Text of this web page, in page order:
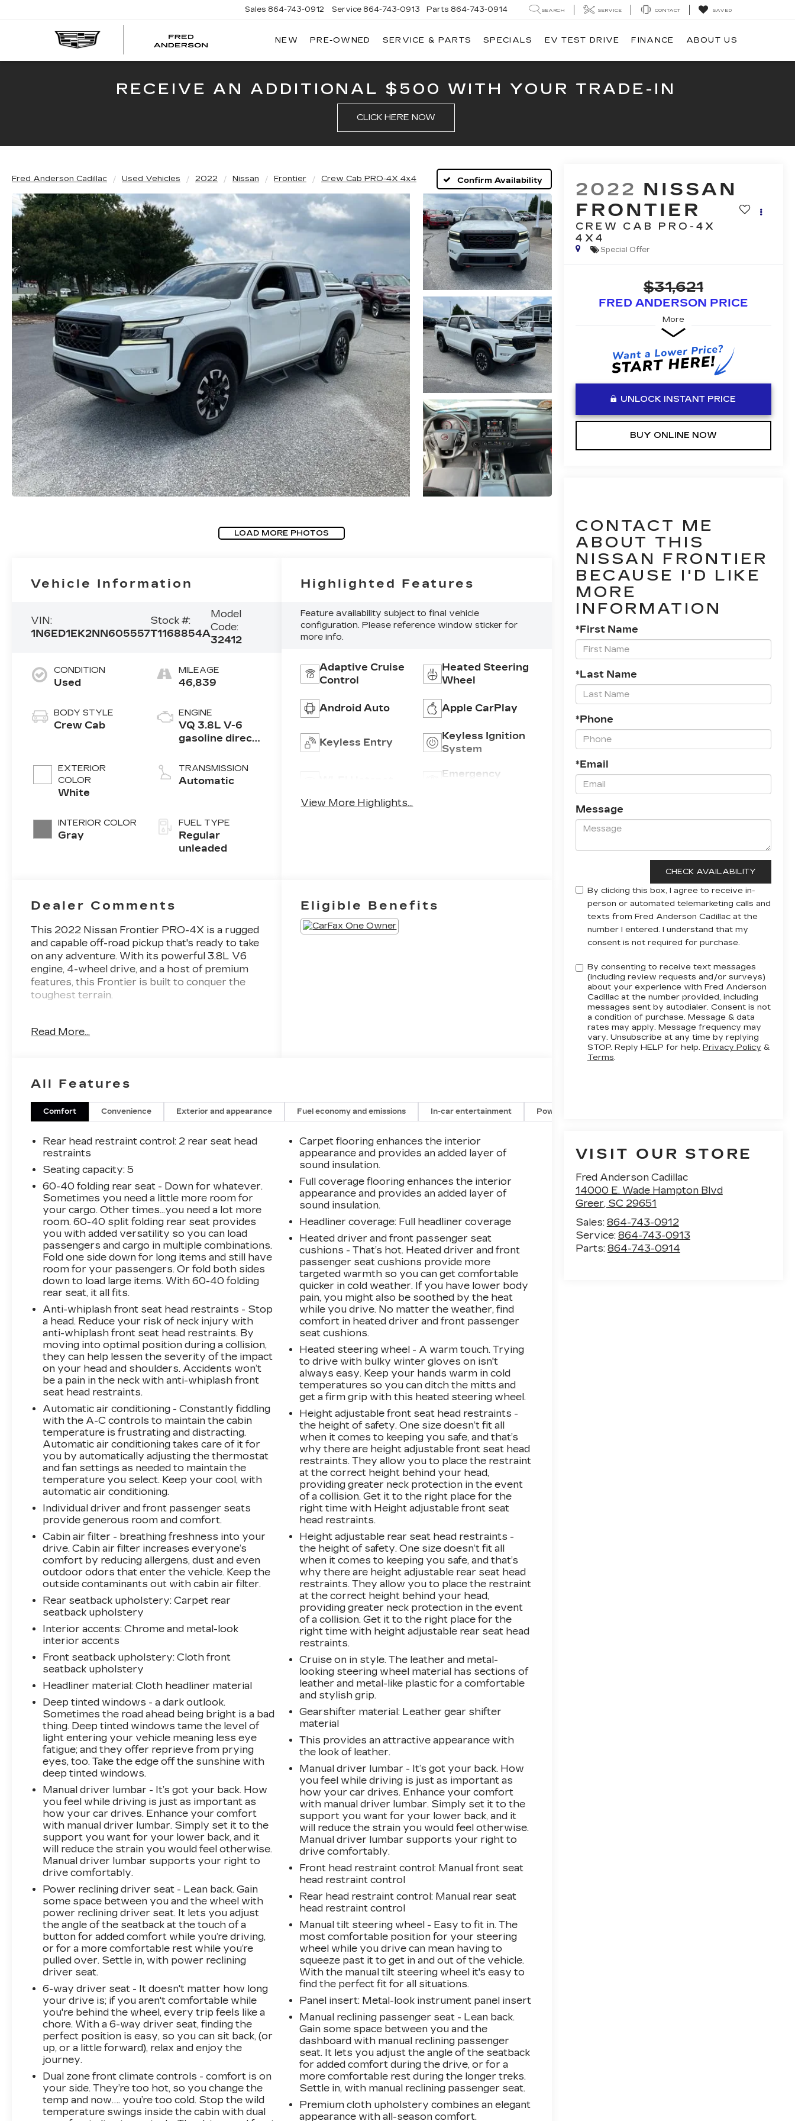
Sales 864-743-0912 Service 864-743-0913 Parts 864-743-0914 SEARCH SERVICE CONTACT SAVED
NEW PRE-OWNED SERVICE & PARTS SPECIALS EV TEST DRIVE FINANCE ABOUT US
RECEIVE AN ADDITIONAL $500 WITH YOUR TRADE-IN
CLICK HERE NOW
Fred Anderson Cadillac Used Vehicles 2022 Nissan Frontier Crew Cab PRO-4X 4x4 Confirm Availability
LOAD MORE PHOTOS
2022 NISSAN
FRONTIER
CREW CAB PRO-4X
4X4
Special Offer
$31,621
FRED ANDERSON PRICE
More
UNLOCK INSTANT PRICE
BUY ONLINE NOW
CONTACT ME
ABOUT THIS
NISSAN FRONTIER
BECAUSE I'D LIKE
MORE
INFORMATION
*First Name
*Last Name
*Phone
*Email
Message
By clicking this box, I agree to receive in-
person or automated telemarketing calls and
texts from Fred Anderson Cadillac at the
number I entered. I understand that my
consent is not required for purchase.
By consenting to receive text messages
(including review requests and/or surveys)
about your experience with Fred Anderson
Cadillac at the number provided, including
messages sent by autodialer. Consent is not
a condition of purchase. Message & data
rates may apply. Message frequency may
vary. Unsubscribe at any time by replying
STOP. Reply HELP for help. Privacy Policy &
Terms.
VISIT OUR STORE
Fred Anderson Cadillac
14000 E. Wade Hampton Blvd
Greer, SC 29651
Sales: 864-743-0912
Service: 864-743-0913
Parts: 864-743-0914
Vehicle Information
VIN:
1N6ED1EK2NN605557
Stock #:
T1168854A
Model
Code:
32412
CONDITION
Used
BODY STYLE
Crew Cab
EXTERIOR
COLOR
White
INTERIOR COLOR
Gray
MILEAGE
46,839
ENGINE
VQ 3.8L V-6
gasoline direct
DOHC, VVEL
variable valve
310HP
TRANSMISSION
Automatic
FUEL TYPE
Regular
unleaded
Highlighted Features
Feature availability subject to final vehicle
configuration. Please reference window sticker for
more info.
Adaptive Cruise
Control
Heated Steering
Wheel
Android Auto Apple CarPlay
Keyless Entry
Keyless Ignition
System
Emergency
View More Highlights...
Dealer Comments
This 2022 Nissan Frontier PRO-4X is a rugged
and capable off-road pickup that's ready to take
on any adventure. With its powerful 3.8L V6
engine, 4-wheel drive, and a host of premium
features, this Frontier is built to conquer the
toughest terrain.
- **AUTOMATIC TRANSMISSION**
- **GREAT CARFAX SERVICE HISTORY**
- **KEYLESS ENTRY**
- **LOCAL TRADE**
- **NAVIGATION**
- **NO ACCIDENT HISTORY ON CARFAX**
- **ONE-OWNER**
- **POWER SEAT**
- **STEERING WHEEL AUDIO CONTROLS**
The PRO-4X Comfort & Convenience Package
adds premium features like bed under-rail
lighting, remote engine start, a 120V power
outlet in the bed, heated front seats, and an
intelligent around view monitor. The off-road
protection package and technology package
further enhance this Frontier's capabilities and
safety.
With a great CARFAX history, one-owner
status, and low mileage, this 2022 Nissan
Frontier PRO-4X is an exceptional find. Come
experience its rugged performance and
premium features for yourself.
Read More...
Eligible Benefits
All Features
Comfort Convenience Exterior and appearance Fuel economy and emissions In-car entertainment Powertrain and mechanical
Rear head restraint control: 2 rear seat head
restraints
Seating capacity: 5
60-40 folding rear seat - Down for whatever.
Sometimes you need a little more room for
your cargo. Other times...you need a lot more
room. 60-40 split folding rear seat provides
you with added versatility so you can load
passengers and cargo in multiple combinations.
Fold one side down for long items and still have
room for your passengers. Or fold both sides
down to load large items. With 60-40 folding
rear seat, it all fits.
Anti-whiplash front seat head restraints - Stop
a head. Reduce your risk of neck injury with
anti-whiplash front seat head restraints. By
moving into optimal position during a collision,
they can help lessen the severity of the impact
on your head and shoulders. Accidents won’t
be a pain in the neck with anti-whiplash front
seat head restraints.
Automatic air conditioning - Constantly fiddling
with the A-C controls to maintain the cabin
temperature is frustrating and distracting.
Automatic air conditioning takes care of it for
you by automatically adjusting the thermostat
and fan settings as needed to maintain the
temperature you select. Keep your cool, with
automatic air conditioning.
Individual driver and front passenger seats
provide generous room and comfort.
Cabin air filter - breathing freshness into your
drive. Cabin air filter increases everyone’s
comfort by reducing allergens, dust and even
outdoor odors that enter the vehicle. Keep the
outside contaminants out with cabin air filter.
Rear seatback upholstery: Carpet rear
seatback upholstery
Interior accents: Chrome and metal-look
interior accents
Front seatback upholstery: Cloth front
seatback upholstery
Headliner material: Cloth headliner material
Deep tinted windows - a dark outlook.
Sometimes the road ahead being bright is a bad
thing. Deep tinted windows tame the level of
light entering your vehicle meaning less eye
fatigue; and they offer reprieve from prying
eyes, too. Take the edge off the sunshine with
deep tinted windows.
Manual driver lumbar - It’s got your back. How
you feel while driving is just as important as
how your car drives. Enhance your comfort
with manual driver lumbar. Simply set it to the
support you want for your lower back, and it
will reduce the strain you would feel otherwise.
Manual driver lumbar supports your right to
drive comfortably.
Power reclining driver seat - Lean back. Gain
some space between you and the wheel with
power reclining driver seat. It lets you adjust
the angle of the seatback at the touch of a
button for added comfort while you’re driving,
or for a more comfortable rest while you’re
pulled over. Settle in, with power reclining
driver seat.
6-way driver seat - It doesn't matter how long
your drive is; if you aren't comfortable while
you're behind the wheel, every trip feels like a
chore. With a 6-way driver seat, finding the
perfect position is easy, so you can sit back, (or
up, or a little forward), relax and enjoy the
journey.
Dual zone front climate controls - comfort is on
your side. They’re too hot, so you change the
temp and now…. you’re too cold. Stop the wild
temperature swings inside the cabin with dual
Carpet flooring enhances the interior
appearance and provides an added layer of
sound insulation.
Full coverage flooring enhances the interior
appearance and provides an added layer of
sound insulation.
Headliner coverage: Full headliner coverage
Heated driver and front passenger seat
cushions - That’s hot. Heated driver and front
passenger seat cushions provide more
targeted warmth so you can get comfortable
quicker in cold weather. If you have lower body
pain, you might also be soothed by the heat
while you drive. No matter the weather, find
comfort in heated driver and front passenger
seat cushions.
Heated steering wheel - A warm touch. Trying
to drive with bulky winter gloves on isn't
always easy. Keep your hands warm in cold
temperatures so you can ditch the mitts and
get a firm grip with this heated steering wheel.
Height adjustable front seat head restraints -
the height of safety. One size doesn’t fit all
when it comes to keeping you safe, and that’s
why there are height adjustable front seat head
restraints. They allow you to place the restraint
at the correct height behind your head,
providing greater neck protection in the event
of a collision. Get it to the right place for the
right time with Height adjustable front seat
head restraints.
Height adjustable rear seat head restraints -
the height of safety. One size doesn’t fit all
when it comes to keeping you safe, and that’s
why there are height adjustable rear seat head
restraints. They allow you to place the restraint
at the correct height behind your head,
providing greater neck protection in the event
of a collision. Get it to the right place for the
right time with height adjustable rear seat head
restraints.
Cruise on in style. The leather and metal-
looking steering wheel material has sections of
leather and metal-like plastic for a comfortable
and stylish grip.
Gearshifter material: Leather gear shifter
material
This provides an attractive appearance with
the look of leather.
Manual driver lumbar - It’s got your back. How
you feel while driving is just as important as
how your car drives. Enhance your comfort
with manual driver lumbar. Simply set it to the
support you want for your lower back, and it
will reduce the strain you would feel otherwise.
Manual driver lumbar supports your right to
drive comfortably.
Front head restraint control: Manual front seat
head restraint control
Rear head restraint control: Manual rear seat
head restraint control
Manual tilt steering wheel - Easy to fit in. The
most comfortable position for your steering
wheel while you drive can mean having to
squeeze past it to get in and out of the vehicle.
With the manual tilt steering wheel it's easy to
find the perfect fit for all situations.
Panel insert: Metal-look instrument panel insert
Manual reclining passenger seat - Lean back.
Gain some space between you and the
dashboard with manual reclining passenger
seat. It lets you adjust the angle of the seatback
for added comfort during the drive, or for a
more comfortable rest during the longer treks.
Settle in, with manual reclining passenger seat.
Premium cloth upholstery combines an elegant
appearance with all-season comfort.